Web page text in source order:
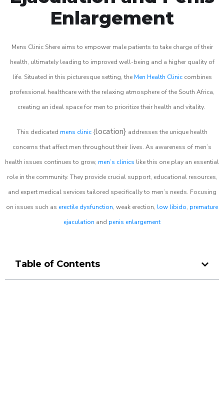
Enlargement
Mens Clinic Shere aims to empower male patients to take charge of their
health, ultimately leading to improved well-being and a higher quality of
life. Situated in this picturesque setting, the Men Health Cliniccombines
professional healthcare with the relaxing atmosphere of the South Africa,
creating an ideal space for men to prioritize their health and vitality.
This dedicated mens clinic{location} addresses the unique health
concerns that affect men throughout their lives. As awareness of men’s
health issues continues to grow, men’s clinics like this one play an essential
role in the community. They provide crucial support, educational resources,
and expert medical services tailored specifically to men’s needs. Focusing
on issues such as erectile dysfunction, weak erection, low libido, premature
ejaculation and penis enlargement
Table of Contents